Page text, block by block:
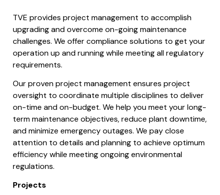
TVE provides project management to accomplish
upgrading and overcome on-going maintenance
challenges. We offer compliance solutions to get your
operation up and running while meeting all regulatory
requirements.
Our proven project management ensures project
oversight to coordinate multiple disciplines to deliver
on-time and on-budget. We help you meet your long-
term maintenance objectives, reduce plant downtime,
and minimize emergency outages. We pay close
attention to details and planning to achieve optimum
efficiency while meeting ongoing environmental
regulations.
Projects